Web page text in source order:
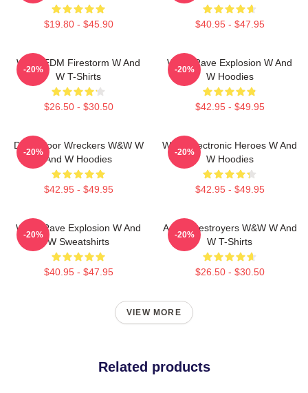
$19.80 - $45.90 $40.95 - $47.95
W&W EDM Firestorm W And
W T-Shirts
$26.50 - $30.50
-20%
W&W Rave Explosion W And
W Hoodies
$42.95 - $49.95
-20%
Dancefloor Wreckers W&W W
And W Hoodies
$42.95 - $49.95
-20%
W&W Electronic Heroes W And
W Hoodies
$42.95 - $49.95
-20%
W&W Rave Explosion W And
W Sweatshirts
$40.95 - $47.95
-20%
Arena Destroyers W&W W And
W T-Shirts
$26.50 - $30.50
-20%
VIEW MORE
Related products